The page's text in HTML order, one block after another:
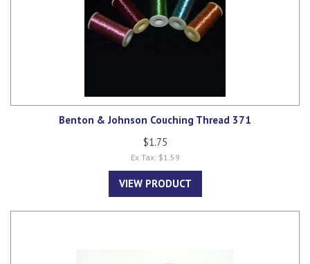
Benton & Johnson Couching Thread 371
$1.75
Ex Tax: $1.59
VIEW PRODUCT